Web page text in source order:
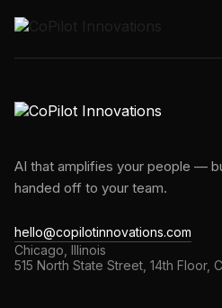
AI that amplifies your people —
handed off to your team.
hello@copilotinnovations.com
Chicago, Illinois
515 North State Street, 14th Floor,